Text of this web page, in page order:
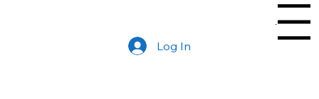
Log In
Menu